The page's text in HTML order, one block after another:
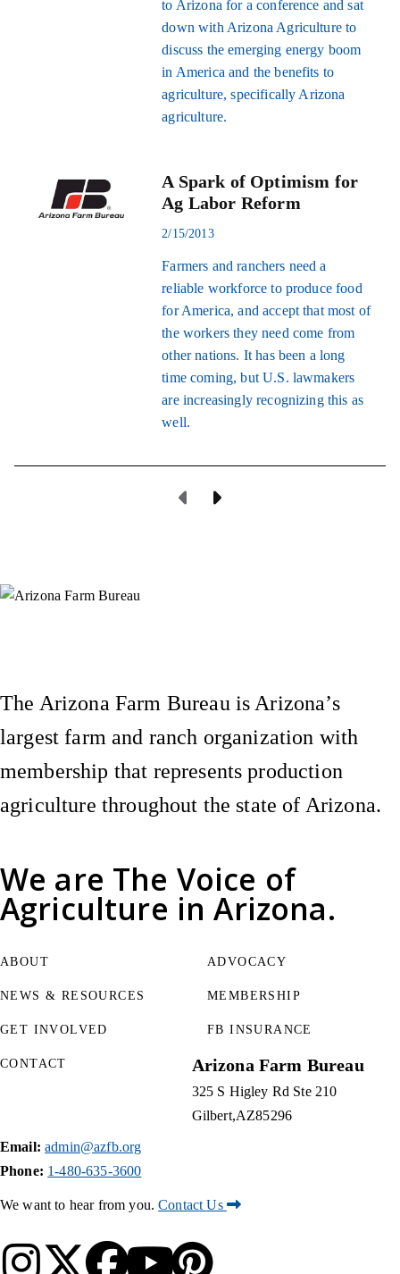
to Arizona for a conference and sat
down with Arizona Agriculture to
discuss the emerging energy boom
in America and the benefits to
agriculture, specifically Arizona
agriculture.
A Spark of Optimism for
Ag Labor Reform
2/15/2013
Farmers and ranchers need a
reliable workforce to produce food
for America, and accept that most of
the workers they need come from
other nations. It has been a long
time coming, but U.S. lawmakers
are increasingly recognizing this as
well.
Previous Page
Next Page
We are The Voice of
Agriculture in Arizona.
The Arizona Farm Bureau is Arizona’s
largest farm and ranch organization with
membership that represents production
agriculture throughout the state of Arizona.
ABOUT
NEWS & RESOURCES
GET INVOLVED
ADVOCACY
MEMBERSHIP
FB INSURANCE
CONTACT Arizona Farm Bureau
325 S Higley Rd Ste 210
Gilbert AZ85296
Email: admin@azfb.org
Phone: 1-480-635-3600
We want to hear from you.Contact Us
Instagram
X (Formerly Twitter)
Facebook
YouTube
Pinterest